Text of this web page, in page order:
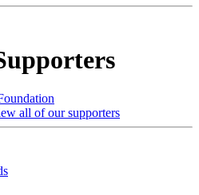
all of our supporters